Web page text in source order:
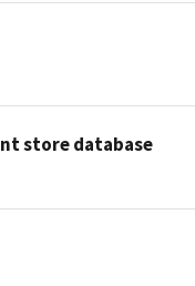
store database